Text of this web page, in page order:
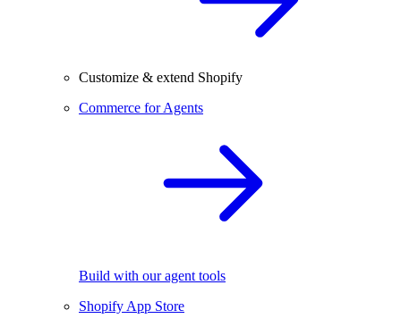
Customize & extend Shopify
Commerce for Agents
Build with our agent tools
Shopify App Store